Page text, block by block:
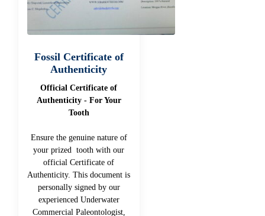
Fossil Certificate of
Authenticity
Official Certificate of
Authenticity - For Your
Tooth
Ensure the genuine nature of
your prized tooth with our
official Certificate of
Authenticity. This document is
personally signed by our
experienced Underwater
Commercial Paleontologist,